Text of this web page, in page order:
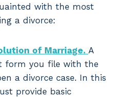
with the most
a divorce:
of Marriage. A
form you file with the
a divorce case. In this
provide basic